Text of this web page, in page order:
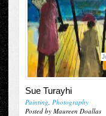
Sue Turayhi
Painting, Photography
Posted by Maureen Doallas